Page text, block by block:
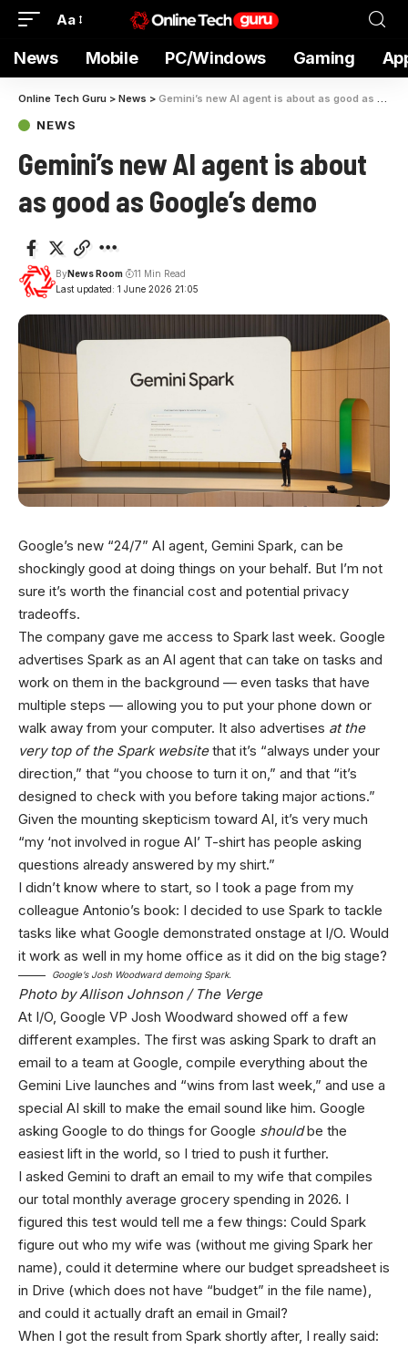
Aa
News Mobile PC/Windows Gaming
Online Tech Guru > News > Gemini’s new AI agent is about as good as Google’s demo
NEWS
Gemini’s new AI agent is about
as good as Google’s demo
Last updated: 1 June 2026 21:05
ByNews Room 11 Min Read
Google’s new “24/7” AI agent, Gemini Spark, can be
shockingly good at doing things on your behalf. But I’m not
sure it’s worth the financial cost and potential privacy
tradeoffs.
The company gave me access to Spark last week. Google
advertises Spark as an AI agent that can take on tasks and
work on them in the background — even tasks that have
multiple steps — allowing you to put your phone down or
walk away from your computer. It also advertises at the
very top of the Spark websitethat it’s “always under your
direction,” that “you choose to turn it on,” and that “it’s
designed to check with you before taking major actions.”
Given the mounting skepticism toward AI, it’s very much
“my ‘not involved in rogue AI’ T-shirt has people asking
questions already answered by my shirt.”
I didn’t know where to start, so I took a page from my
colleague Antonio’s book: I decided to use Spark to tackle
tasks like what Google demonstrated onstage at I/O. Would
it work as well in my home office as it did on the big stage?
Google’s Josh Woodward demoing Spark.
Photo by Allison Johnson / The Verge
At I/O, Google VP Josh Woodward showed off a few
different examples. The first was asking Spark to draft an
email to a team at Google, compile everything about the
Gemini Live launches and “wins from last week,” and use a
special AI skill to make the email sound like him. Google
asking Google to do things for Google shouldbe the
easiest lift in the world, so I tried to push it further.
I asked Gemini to draft an email to my wife that compiles
our total monthly average grocery spending in 2026. I
figured this test would tell me a few things: Could Spark
figure out who my wife was (without me giving Spark her
name), could it determine where our budget spreadsheet is
in Drive (which does not have “budget” in the file name),
and could it actually draft an email in Gmail?
When I got the result from Spark shortly after, I really said: